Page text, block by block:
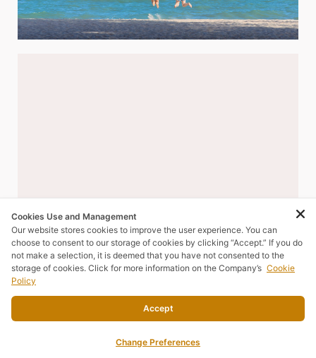
Cookies Use and Management
Our website stores cookies to improve the user experience. You can
choose to consent to our storage of cookies by clicking “Accept.” If you do
not make a selection, it is deemed that you have not consented to the
storage of cookies. Click for more information on the Company’s Cookie
Policy
Accept
Change Preferences